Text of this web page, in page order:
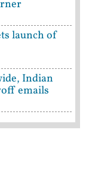
launch of
Indian
emails